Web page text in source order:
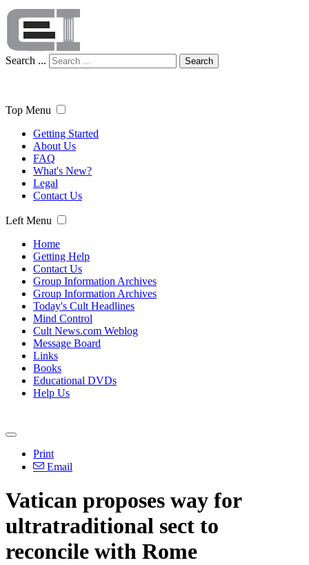
Search ... Search
Top Menu
Getting Started
About Us
FAQ
What's New?
Legal
Contact Us
Left Menu
Home
Getting Help
Contact Us
Group Information Archives
Group Information Archives
Today's Cult Headlines
Mind Control
Cult News.com Weblog
Message Board
Links
Books
Educational DVDs
Help Us
Print
Email
Vatican proposes way for
ultratraditional sect to
reconcile with Rome